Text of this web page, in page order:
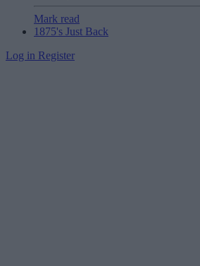
Mark read
1875's Just Back
Log in Register